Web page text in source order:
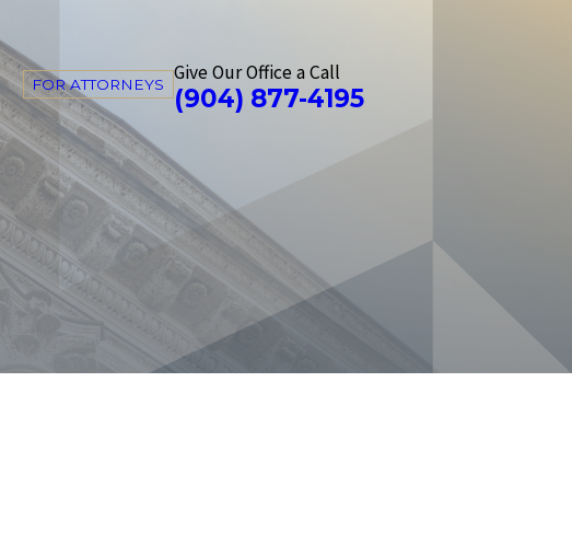
FOR ATTORNEYS Give Our Office a Call
(904) 877-4195